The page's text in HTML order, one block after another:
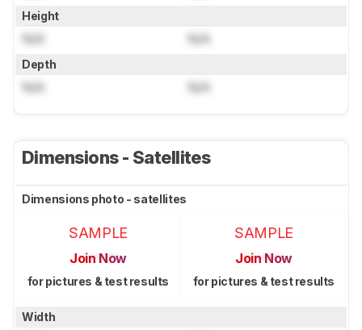
Height
N/A N/A
Depth
N/A N/A
Dimensions - Satellites
Dimensions photo - satellites
SAMPLE
Join Now
for pictures & test results
SAMPLE
Join Now
for pictures & test results
Width